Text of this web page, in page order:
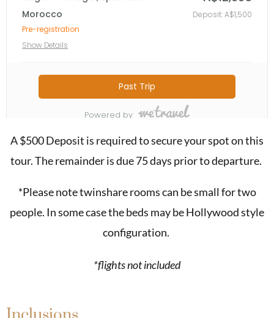
A $500 Deposit is required to secure your spot on this
tour. The remainder is due 75 days prior to departure.
*Please note twinshare rooms can be small for two
people. In some case the beds may be Hollywood style
configuration.
*flights not included